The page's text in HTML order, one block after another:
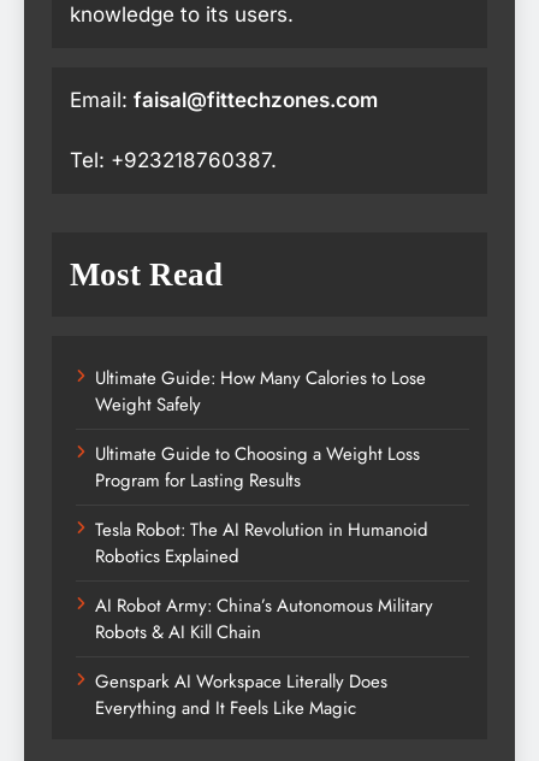
knowledge to its users.
Email: faisal@fittechzones.com
Tel: +923218760387.
Most Read
Ultimate Guide: How Many Calories to Lose
Weight Safely
Ultimate Guide to Choosing a Weight Loss
Program for Lasting Results
Tesla Robot: The AI Revolution in Humanoid
Robotics Explained
AI Robot Army: China’s Autonomous Military
Robots & AI Kill Chain
Genspark AI Workspace Literally Does
Everything and It Feels Like Magic